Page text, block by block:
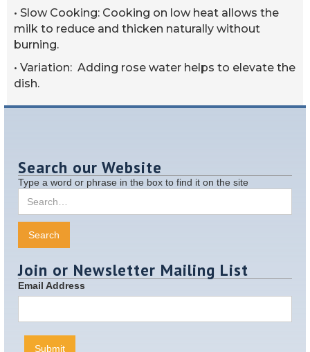
• Slow Cooking: Cooking on low heat allows the
milk to reduce and thicken naturally without
burning.
• Variation: Adding rose water helps to elevate the
dish.
Search our Website
Type a word or phrase in the box to find it on the site
Join or Newsletter Mailing List
Email Address